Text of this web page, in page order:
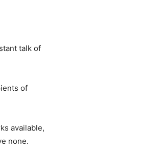
talk of
of
available,
none.